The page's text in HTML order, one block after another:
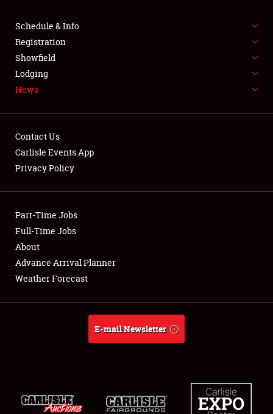
SPONSORSHIP
LODGING
Showfield
Club Relations
Full-Time Jobs
About
Weather Forecast
Schedule & Info
Registration
Showfield
Lodging
News
Contact Us
Carlisle Events App
Privacy Policy
Part-Time Jobs
Full-Time Jobs
About
Advance Arrival Planner
Weather Forecast
E-mail Newsletter